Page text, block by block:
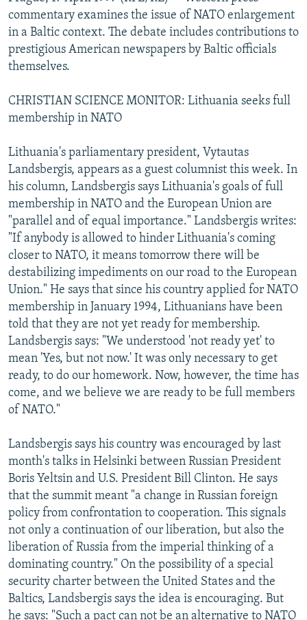
SERBIA
RFE/RL INVESTIGATES
SCHEMES
SYSTEMA
NEWSLETTERS
WIDER EUROPE BY RIKARD JOZWIAK
THE RUNDOWN
PODCASTS
MAJLIS
SHARE TIPS SECURELY
ABOUT RFE/RL
Subscribe
FOLLOW US
All RFE/RL sites
commentary examines the issue of NATO enlargement
in a Baltic context. The debate includes contributions to
prestigious American newspapers by Baltic officials
themselves.
CHRISTIAN SCIENCE MONITOR: Lithuania seeks full
membership in NATO
Lithuania's parliamentary president, Vytautas
Landsbergis, appears as a guest columnist this week. In
his column, Landsbergis says Lithuania's goals of full
membership in NATO and the European Union are
"parallel and of equal importance." Landsbergis writes:
"If anybody is allowed to hinder Lithuania's coming
closer to NATO, it means tomorrow there will be
destabilizing impediments on our road to the European
Union." He says that since his country applied for NATO
membership in January 1994, Lithuanians have been
told that they are not yet ready for membership.
Landsbergis says: "We understood 'not ready yet' to
mean 'Yes, but not now.' It was only necessary to get
ready, to do our homework. Now, however, the time has
come, and we believe we are ready to be full members
of NATO."
Landsbergis says his country was encouraged by last
month's talks in Helsinki between Russian President
Boris Yeltsin and U.S. President Bill Clinton. He says
that the summit meant "a change in Russian foreign
policy from confrontation to cooperation. This signals
not only a continuation of our liberation, but also the
liberation of Russia from the imperial thinking of a
dominating country." On the possibility of a special
security charter between the United States and the
Baltics, Landsbergis says the idea is encouraging. But
he says: "Such a pact can not be an alternative to NATO